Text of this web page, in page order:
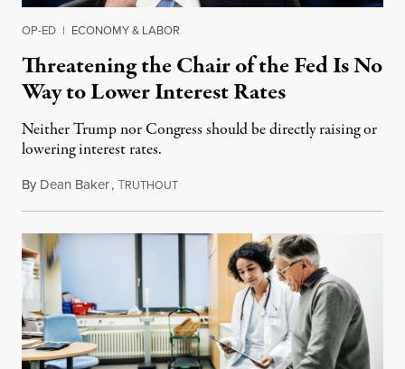
OP-ED | ECONOMY & LABOR
Threatening the Chair of the Fed Is No
Way to Lower Interest Rates
Neither Trump nor Congress should be directly raising or
lowering interest rates.
By Dean Baker,TRUTHOUTApril 15, 2019